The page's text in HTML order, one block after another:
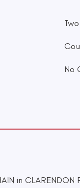
No
in CLARENDON